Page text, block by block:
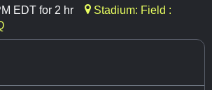
EDT for 2 hr
Stadium: Field :